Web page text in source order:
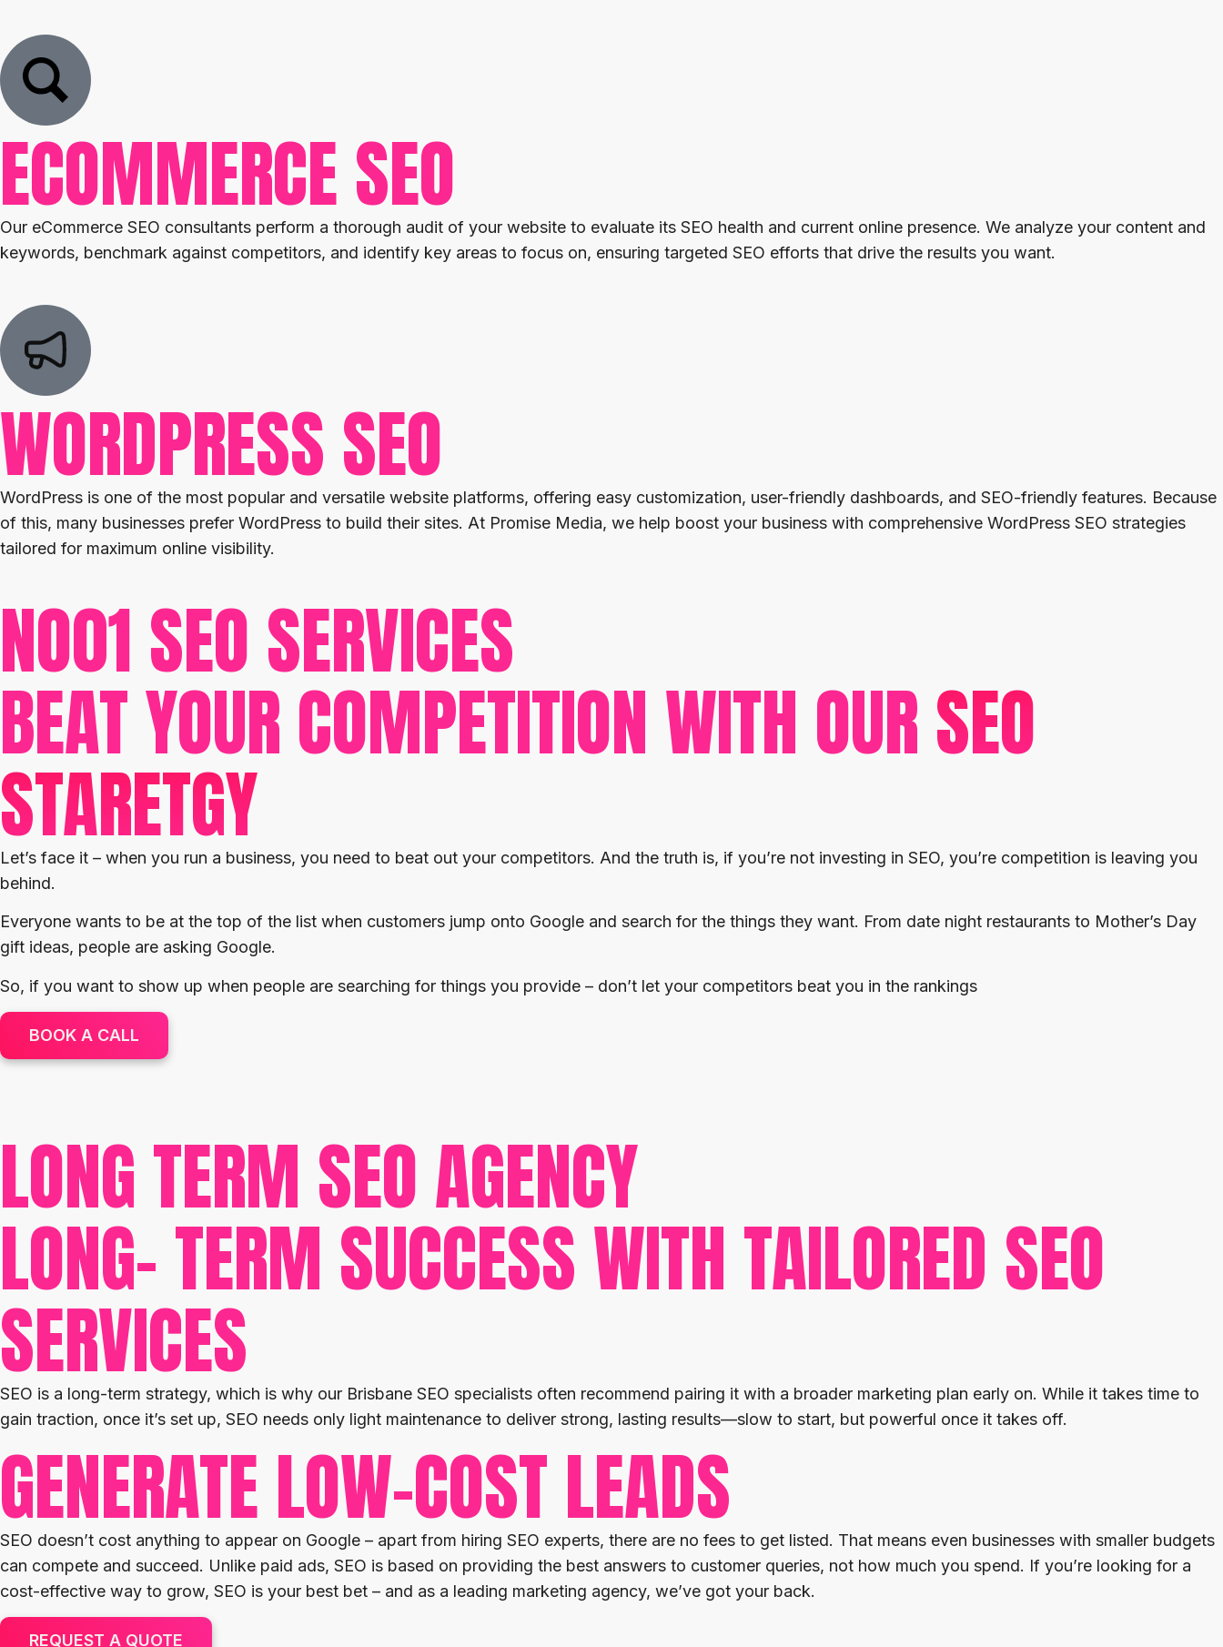
ECOMMERCE SEO
Our eCommerce SEO consultants perform a thorough audit of your website to evaluate its SEO health and current online presence. We analyze your content and
keywords, benchmark against competitors, and identify key areas to focus on, ensuring targeted SEO efforts that drive the results you want.
WORDPRESS SEO
WordPress is one of the most popular and versatile website platforms, offering easy customization, user-friendly dashboards, and SEO-friendly features. Because
of this, many businesses prefer WordPress to build their sites. At Promise Media, we help boost your business with comprehensive WordPress SEO strategies
tailored for maximum online visibility.
NO01 SEO SERVICES
BEAT YOUR COMPETITION WITH OURSEO
STARETGY
Let’s face it – when you run a business, you need to beat out your competitors. And the truth is, if you’re not investing in SEO, you’re competition is leaving you
behind.
Everyone wants to be at the top of the list when customers jump onto Google and search for the things they want. From date night restaurants to Mother’s Day
gift ideas, people are asking Google.
So, if you want to show up when people are searching for things you provide – don’t let your competitors beat you in the rankings
BOOK A CALL
LONG TERM SEO AGENCY
LONG- TERM SUCCESS WITH TAILORED SEO
SERVICES
SEO is a long-term strategy, which is why our Brisbane SEO specialists often recommend pairing it with a broader marketing plan early on. While it takes time to
gain traction, once it’s set up, SEO needs only light maintenance to deliver strong, lasting results—slow to start, but powerful once it takes off.
GENERATE LOW-COST LEADS
SEO doesn’t cost anything to appear on Google – apart from hiring SEO experts, there are no fees to get listed. That means even businesses with smaller budgets
can compete and succeed. Unlike paid ads, SEO is based on providing the best answers to customer queries, not how much you spend. If you’re looking for a
cost-effective way to grow, SEO is your best bet – and as a leading marketing agency, we’ve got your back.
REQUEST A QUOTE